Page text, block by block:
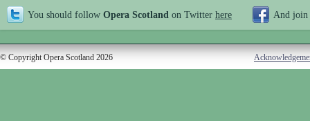
You should follow Opera Scotland on Twitter here And join
© Copyright Opera Scotland 2026